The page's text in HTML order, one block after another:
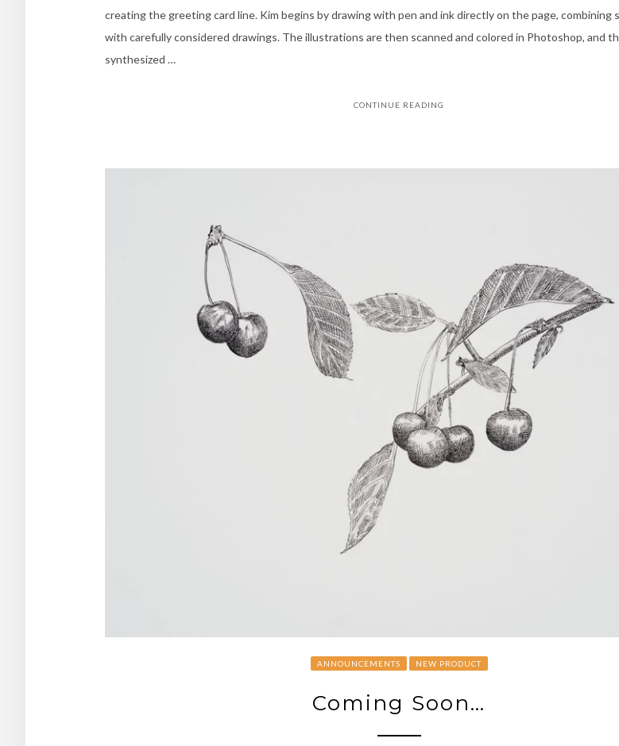
creating the greeting card line. Kim begins by drawing with pen and ink directly on the page, combining
with carefully considered drawings. The illustrations are then scanned and colored in Photoshop, and
synthesized …
CONTINUE READING
ANNOUNCEMENTS NEW PRODUCT
Coming Soon…